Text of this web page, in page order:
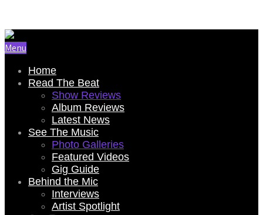
Menu
Home
Read The Beat
Show Reviews
Album Reviews
Latest News
See The Music
Photo Galleries
Featured Videos
Gig Guide
Behind the Mic
Interviews
Artist Spotlight